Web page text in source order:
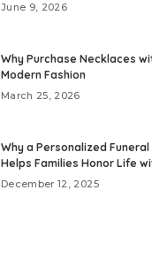
June 9, 2026
Why Purchase Necklaces
Modern Fashion
March 25, 2026
Why a Personalized
Helps Families Honor Life
December 12, 2025